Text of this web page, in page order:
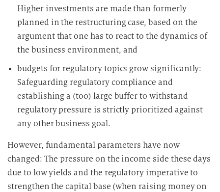
Higher investments are made than formerly
planned in the restructuring case, based on the
argument that one has to react to the dynamics of
the business environment, and
budgets for regulatory topics grow significantly:
Safeguarding regulatory compliance and
establishing a (too) large buffer to withstand
regulatory pressure is strictly prioritized against
any other business goal.
However, fundamental parameters have now
changed: The pressure on the income side these days
due to low yields and the regulatory imperative to
strengthen the capital base (when raising money on